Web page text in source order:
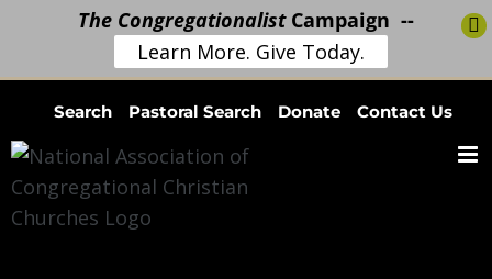
content
Search Pastoral Search Donate Contact Us
The CongregationalistCampaign --
Learn More. Give Today.